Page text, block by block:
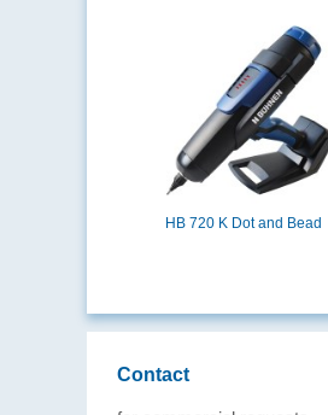
HB 720 K Dot and Bead
Contact